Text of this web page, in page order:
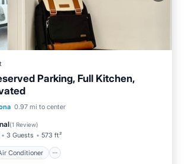
Parking, Full Kitchen,
0.97 mi to center
(1 Review)
3 Guests 573 ft²
Conditioner
Air Conditioner